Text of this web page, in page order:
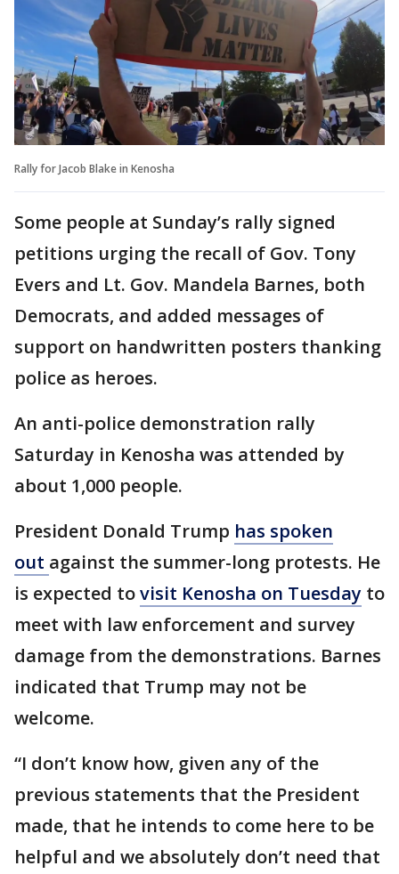
Rally for Jacob Blake in Kenosha
Some people at Sunday’s rally signed
petitions urging the recall of Gov. Tony
Evers and Lt. Gov. Mandela Barnes, both
Democrats, and added messages of
support on handwritten posters thanking
police as heroes.
An anti-police demonstration rally
Saturday in Kenosha was attended by
about 1,000 people.
President Donald Trump has spoken
out against the summer-long protests. He
is expected tovisit Kenosha on Tuesday to
meet with law enforcement and survey
damage from the demonstrations. Barnes
indicated that Trump may not be
welcome.
“I don’t know how, given any of the
previous statements that the President
made, that he intends to come here to be
helpful and we absolutely don’t need that